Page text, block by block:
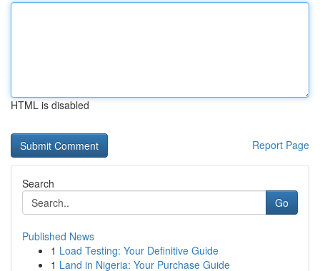
HTML is disabled
Report Page
Search
Go
Published News
1 Load Testing: Your Definitive Guide
1 Land in Nigeria: Your Purchase Guide